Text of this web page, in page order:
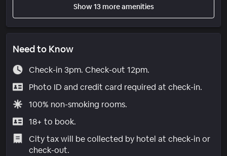
Show 13 more amenities
Need to Know
Check-in 3pm. Check-out 12pm.
Photo ID and credit card required at check-in.
100% non-smoking rooms.
18+ to book.
City tax will be collected by hotel at check-in or
check-out.